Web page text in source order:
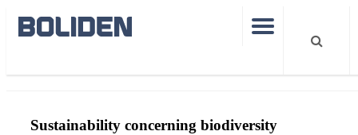
Sustainability concerning biodiversity